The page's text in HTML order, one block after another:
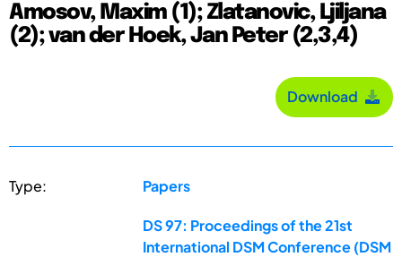
Amosov, Maxim (1); Zlatanovic, Ljiljana
(2); van der Hoek, Jan Peter (2,3,4)
Download
Type: Papers
DS 97: Proceedings of the 21st
International DSM Conference (DSM